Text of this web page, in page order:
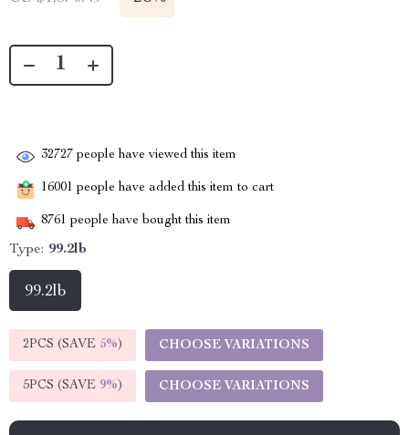
32727 people have viewed this item
16001 people have added this item to cart
8761 people have bought this item
Type: 99.2lb
99.2lb
2PCS (SAVE 5%) CHOOSE VARIATIONS
5PCS (SAVE 9%) CHOOSE VARIATIONS